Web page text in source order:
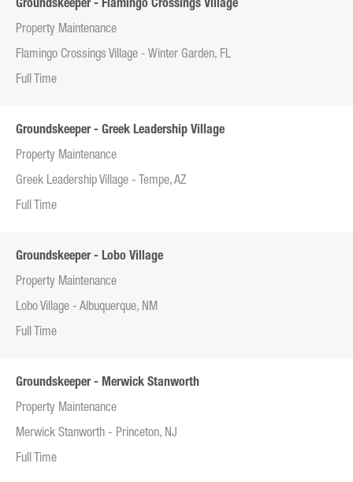
Groundskeeper - Flamingo Crossings Village
Property Maintenance
Flamingo Crossings Village - Winter Garden, FL
Full Time
Groundskeeper - Greek Leadership Village
Property Maintenance
Greek Leadership Village - Tempe, AZ
Full Time
Groundskeeper - Lobo Village
Property Maintenance
Lobo Village - Albuquerque, NM
Full Time
Groundskeeper - Merwick Stanworth
Property Maintenance
Merwick Stanworth - Princeton, NJ
Full Time